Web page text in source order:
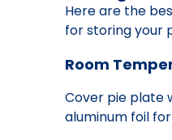
Here are the
for storing your
Room
Cover pie plate
aluminum foil